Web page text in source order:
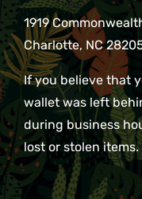
1919
Charlotte, NC
If you believe that
wallet was left
during business
lost or stolen items.